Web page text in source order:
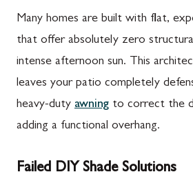
Many homes are built with flat,
that offer absolutely zero
intense afternoon sun. This
leaves your patio completely
heavy-duty awning to correct the
adding a functional overhang.
Failed DIY Shade Solutions